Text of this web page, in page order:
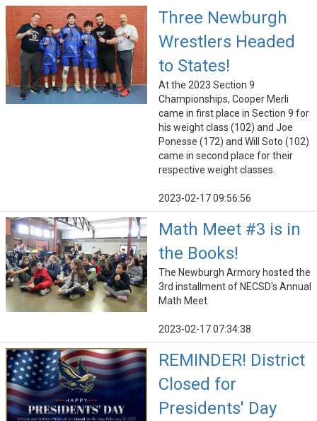
Three Newburgh
Wrestlers Headed
to States!
At the 2023 Section 9
Championships, Cooper Merli
came in first place in Section 9 for
his weight class (102) and Joe
Ponesse (172) and Will Soto (102)
came in second place for their
respective weight classes.
2023-02-17 09:56:56
Math Meet #3 is in
the Books!
The Newburgh Armory hosted the
3rd installment of NECSD's Annual
Math Meet
2023-02-17 07:34:38
REMINDER! District
Closed for
Presidents' Day